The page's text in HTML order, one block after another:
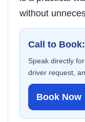
without
Call to
Speak directly
driver request,
Book Now